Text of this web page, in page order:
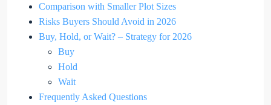
Comparison with Smaller Plot Sizes
Risks Buyers Should Avoid in 2026
Buy, Hold, or Wait? – Strategy for 2026
Buy
Hold
Wait
Frequently Asked Questions